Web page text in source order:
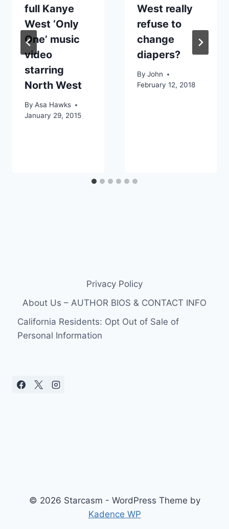
full Kanye
West ‘Only
One’ music
video
starring
North West
By Asa Hawks
January 29, 2015
West really
refuse to
change
diapers?
By John
February 12, 2018
Privacy Policy
About Us – AUTHOR BIOS & CONTACT INFO
California Residents: Opt Out of Sale of
Personal Information
© 2026 Starcasm - WordPress Theme by
Kadence WP